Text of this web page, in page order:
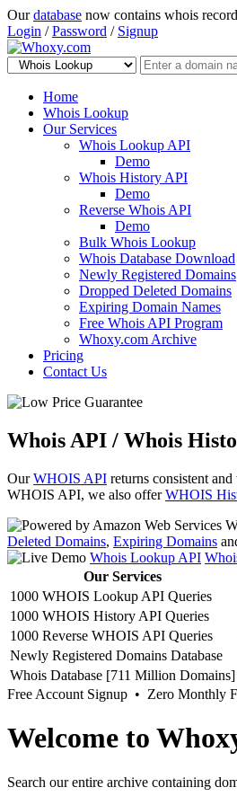
Ourdatabase now contains whois
Login /Password / Signup
Home
Whois Lookup
Our Services
Whois Lookup API
Demo
Whois History API
Demo
Reverse Whois API
Demo
Bulk Whois Lookup
Whois Database Download
Newly Registered Domains
Dropped Deleted Domains
Expiring Domain Names
Free Whois API Program
Whoxy.com Archive
Pricing
Contact Us
Whois API / Whois
OurWHOIS API returns consistent
WHOIS API, we also offerWHOIS
Deleted Domains, Expiring Domains
Whois Lookup API
Our Services
1000 WHOIS Lookup API Queries
1000 WHOIS History API Queries
1000 Reverse WHOIS API Queries
Newly Registered Domains Database
Whois Database [711 Million Domains]
Free Account Signup • Zero Monthly
Welcome to
Search our entire archive containing